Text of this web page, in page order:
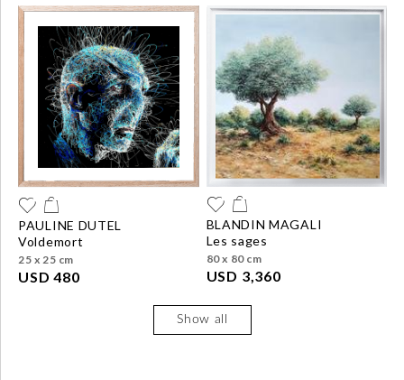
PAULINE DUTEL
voldemort
25 x 25 cm
USD 480
BLANDIN MAGALI
les sages
80 x 80 cm
USD 3,360
Show all